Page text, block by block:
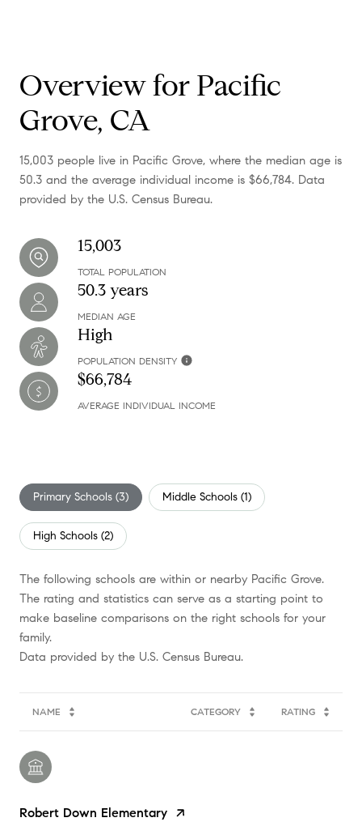
Overview for Pacific
Grove, CA
15,003 people live in Pacific Grove, where the median age is
50.3 and the average individual income is $66,784. Data
provided by the U.S. Census Bureau.
15,003
TOTAL POPULATION
50.3 years
MEDIAN AGE
High
POPULATION DENSITY
$66,784
AVERAGE INDIVIDUAL INCOME
Primary Schools (3) Middle Schools (1)
High Schools (2)
The following schools are within or nearby Pacific Grove.
The rating and statistics can serve as a starting point to
make baseline comparisons on the right schools for your
family.
NAME CATEGORY RATING
Robert Down Elementary